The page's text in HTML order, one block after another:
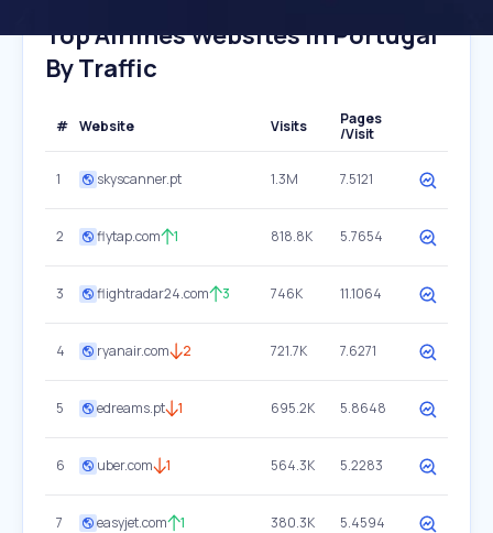
Top Airlines Websites In Portugal
By Traffic
# Website Visits
Pages
/Visit
1 skyscanner.pt 1.3M 7.5121
2 flytap.com 1 818.8K 5.7654
3 flightradar24.com 3 746K 11.1064
4 ryanair.com 2 721.7K 7.6271
5 edreams.pt 1 695.2K 5.8648
6 uber.com 1 564.3K 5.2283
7 easyjet.com 1 380.3K 5.4594